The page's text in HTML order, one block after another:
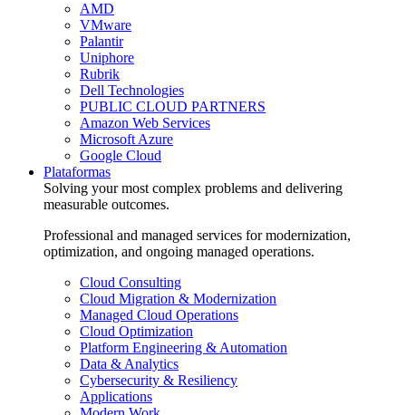
AMD
VMware
Palantir
Uniphore
Rubrik
Dell Technologies
PUBLIC CLOUD PARTNERS
Amazon Web Services
Microsoft Azure
Google Cloud
Plataformas
Solving your most complex problems and delivering
measurable outcomes.
Professional and managed services for modernization,
optimization, and ongoing managed operations.
Cloud Consulting
Cloud Migration & Modernization
Managed Cloud Operations
Cloud Optimization
Platform Engineering & Automation
Data & Analytics
Cybersecurity & Resiliency
Applications